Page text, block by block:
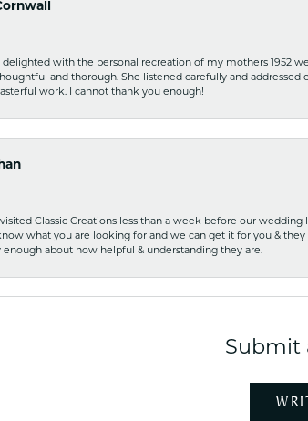
delighted with the personal recreation of my mothers 1952
and thorough. She listened carefully and
work. I cannot thank you enough!
visited Classic Creations less than a week before our
what you are looking for and we can get it for you &
enough about how helpful & understanding they are.
Submit